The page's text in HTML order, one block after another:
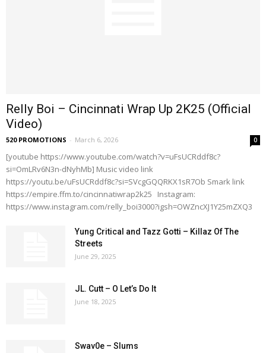
Relly Boi – Cincinnati Wrap Up 2K25 (Official
Video)
520 PROMOTIONS - March 6, 2026 0
[youtube https://www.youtube.com/watch?v=uFsUCRddf8c?
si=OmLRv6N3n-dNyhMb] Music video link
https://youtu.be/uFsUCRddf8c?si=SVcgGQQRKX1sR7Ob Smark link
https://empire.ffm.to/cincinnatiwrap2k25 Instagram:
https://www.instagram.com/relly_boi3000?igsh=OWZncXJ1Y25mZXQ3
Yung Critical and Tazz Gotti – Killaz Of The
Streets
June 29, 2025
JL. Cutt – O Let’s Do It
June 18, 2025
Swav0e – Slums